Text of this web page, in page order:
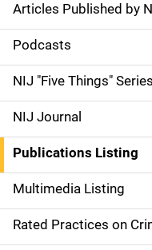
S
i
d
e
n
a
v
i
Articles Published by
Podcasts
NIJ "Five Things" Series
NIJ Journal
Publications Listing
Multimedia Listing
Rated Practices on